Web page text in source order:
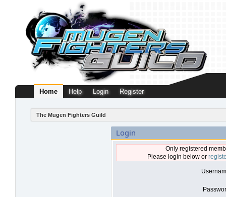
Home Help Login Register
The Mugen Fighters Guild
Login
Only registered
Please login below or